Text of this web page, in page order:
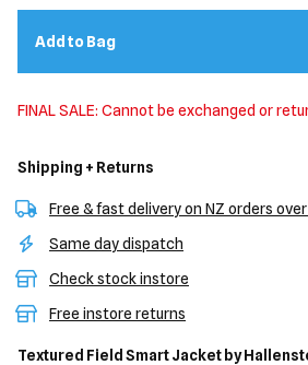
Add to Bag
FINAL SALE: Cannot be exchanged or
Shipping + Returns
Free & fast delivery on NZ orders
Same day dispatch
Check stock instore
Free instore returns
Textured Field Smart Jacket by